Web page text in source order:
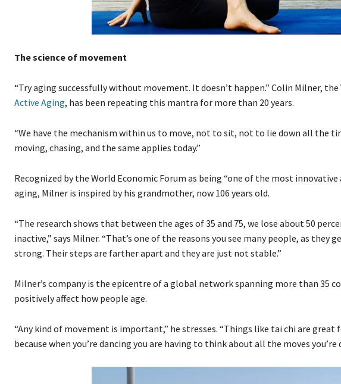
The science of movement
“Try aging successfully without movement. It doesn’t happen.” Colin Milner,
Active Aging, has been repeating this mantra for more than 20 years.
“We have the mechanism within us to move, not to sit, not to lie down all the
moving, chasing, and the same applies today.”
Recognized by the World Economic Forum as being “one of the most
aging, Milner is inspired by his grandmother, now 106 years old.
“The research shows that between the ages of 35 and 75, we lose about 50
inactive,” says Milner. “That’s one of the reasons you see many people, as
strong. Their steps are farther apart and they are just not stable.”
Milner’s company is the epicentre of a global network spanning more than 35
positively affect how people age.
“Any kind of movement is important,” he stresses. “Things like tai chi are
because when you’re dancing you are having to think about all the moves you’re